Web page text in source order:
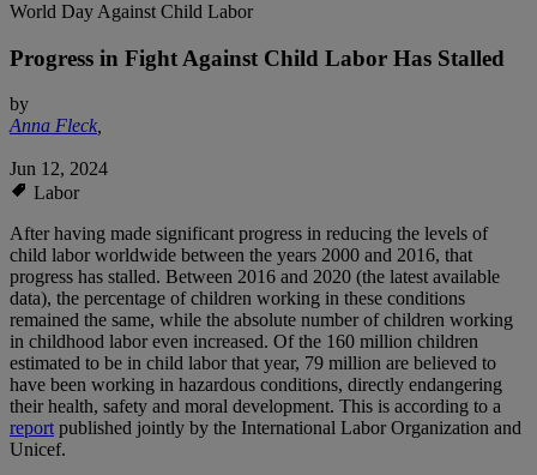
World Day Against Child Labor
Progress in Fight Against Child Labor Has Stalled
by
Anna Fleck,
Jun 12, 2024
Labor
After having made significant progress in reducing the levels of
child labor worldwide between the years 2000 and 2016, that
progress has stalled. Between 2016 and 2020 (the latest available
data), the percentage of children working in these conditions
remained the same, while the absolute number of children working
in childhood labor even increased. Of the 160 million children
estimated to be in child labor that year, 79 million are believed to
have been working in hazardous conditions, directly endangering
their health, safety and moral development. This is according to a
reportpublished jointly by the International Labor Organization and
Unicef.